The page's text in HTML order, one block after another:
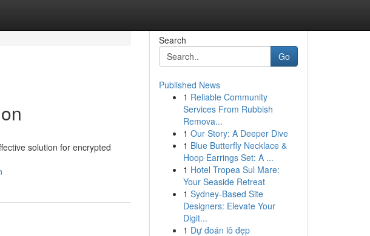
solution for encrypted
Search
Go
Published News
1 Reliable Community
Services From Rubbish
Remova...
1 Our Story: A Deeper Dive
1 Blue Butterfly Necklace &
Hoop Earrings Set: A ...
1 Hotel Tropea Sul Mare:
Your Seaside Retreat
1 Sydney-Based Site
Designers: Elevate Your
Digit...
1 Dự đoán lô đẹp